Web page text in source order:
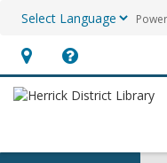
Hours
&
opens
Help,
opens
overlay